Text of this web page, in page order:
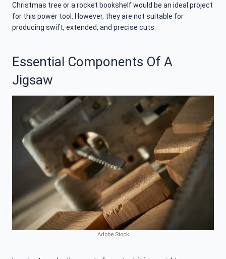
Christmas tree or a rocket bookshelf would be an ideal project
for this power tool. However, they are not suitable for
producing swift, extended, and precise cuts.
Essential Components Of A
Jigsaw
Adobe Stock